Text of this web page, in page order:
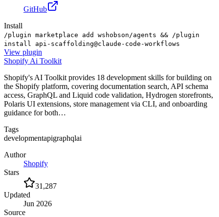
GitHub
Install
/plugin marketplace add wshobson/agents && /plugin
install api-scaffolding@claude-code-workflows
View plugin
Shopify Ai Toolkit
Shopify's AI Toolkit provides 18 development skills for building on
the Shopify platform, covering documentation search, API schema
access, GraphQL and Liquid code validation, Hydrogen storefronts,
Polaris UI extensions, store management via CLI, and onboarding
guidance for both…
Tags
developmentapigraphqlai
Author
Shopify
Stars
31,287
Updated
Jun 2026
Source